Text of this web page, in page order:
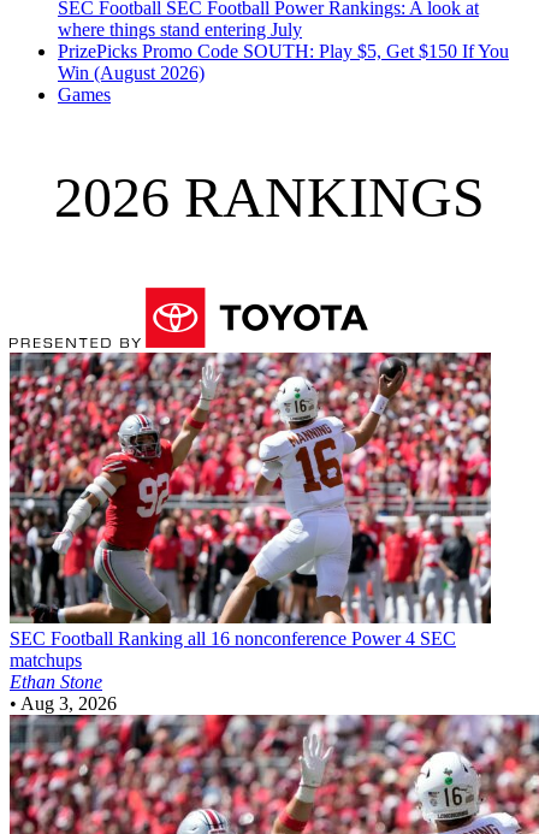
SEC Football SEC Football Power Rankings: A look at
where things stand entering July
PrizePicks Promo Code SOUTH: Play $5, Get $150 If You
Win (August 2026)
Games
2026 RANKINGS
SEC Football Ranking all 16 nonconference Power 4 SEC
matchups
Ethan Stone
• Aug 3, 2026